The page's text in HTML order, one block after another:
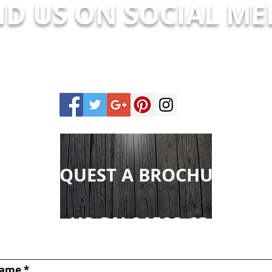
REQUEST A BROCHURE
CALL US ON 01592 631575
US ON SOCIAL